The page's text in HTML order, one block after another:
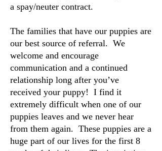
a spay/neuter contract.
The families that have our puppies are
our best source of referral. We
welcome and encourage
communication and a continued
relationship long after you’ve
received your puppy! I find it
extremely difficult when one of our
puppies leaves and we never hear
from them again. These puppies are a
huge part of our lives for the first 8